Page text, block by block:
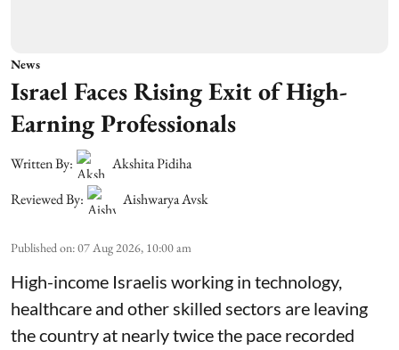
News
Israel Faces Rising Exit of High-
Earning Professionals
Written By:
Akshita Pidiha
Reviewed By:
Aishwarya Avsk
Published on:07 Aug 2026, 10:00 am
High-income Israelis working in technology,
healthcare and other skilled sectors are leaving
the country at nearly twice the pace recorded